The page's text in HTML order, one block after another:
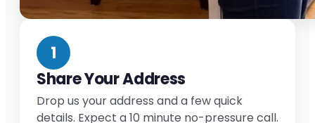
1
Share Your Address
Drop us your address and a few quick
details. Expect a 10 minute no-pressure call.